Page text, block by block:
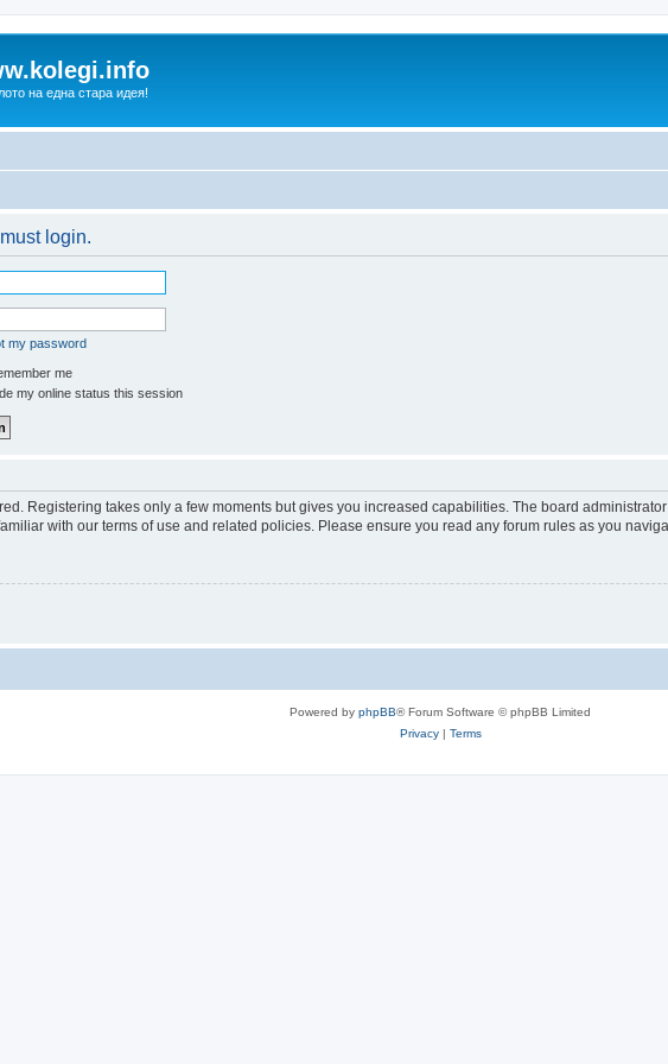
на една стара идея!
login.
my password
me
my online status this session
Registering takes only a few moments but gives you increased capabilities. The board
with our terms of use and related policies. Please ensure you read any forum rules as you
Powered by phpBB® Forum Software © phpBB Limited
Privacy| Terms